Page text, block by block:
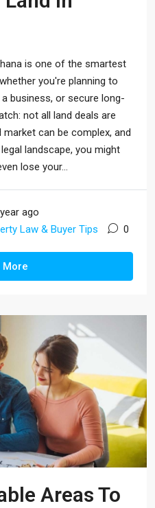
is one of the smartest
you're planning to
business, or secure long-
not all land deals are
market can be complex, and
landscape, you might
lose your...
ago
Law & Buyer Tips 0
More
Areas To